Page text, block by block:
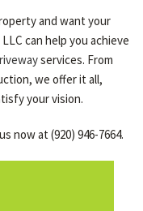
and want your
can help you achieve
services. From
we offer it all,
your vision.
now at (920) 946-7664.